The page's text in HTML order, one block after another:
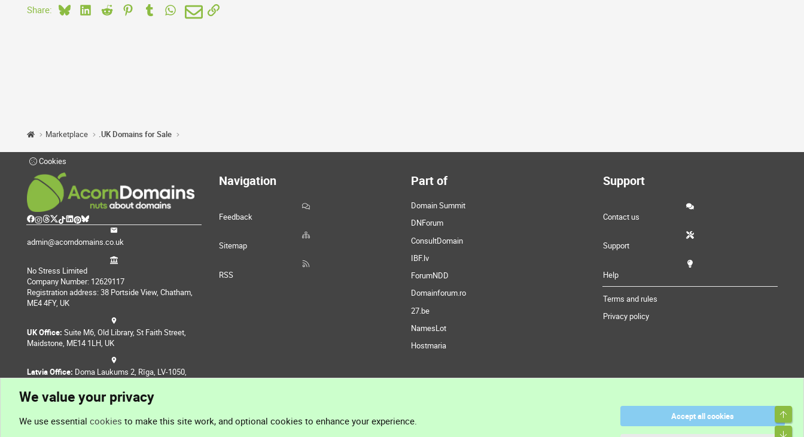
Share: BlueskyLinkedIn
Reddit PinterestTumblr WhatsApp
EmailLink
Marketplace .UK Domains for Sale
Cookies
admin@acorndomains.co.uk
No Stress Limited
Company Number: 12629117
Registration address: 38 Portside View, Chatham,
ME4 4FY, UK
UK Office: Suite M6, Old Library, St Faith Street,
Maidstone, ME14 1LH, UK
Latvia Office: Doma Laukums 2, Rīga, LV-1050,
Navigation
Feedback
Sitemap
RSS
Part of
Domain Summit
DNForum
ConsultDomain
IBF.lv
ForumNDD
Domainforum.ro
27.be
NamesLot
Hostmaria
Support
Contact us
Support
Help
Terms and rules
Privacy policy
We value your privacy
We use essential cookies to make this site work, and optional cookies to enhance your experience.
Accept all cookies